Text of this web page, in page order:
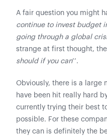
A fair question you might
continue to invest budget
going through a global
strange at first thought, the
should if you can’’.
Obviously, there is a large
have been hit really hard
currently trying their best
possible. For these
they can is definitely the